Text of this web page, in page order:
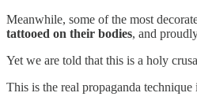
Meanwhile, some of the most
tattooed on their bodies, and
Yet we are told that this is a holy
This is the real propaganda technique